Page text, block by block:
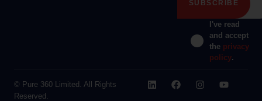
I've read
and accept
the privacy
policy.
© Pure 360 Limited. All Rights
Reserved.